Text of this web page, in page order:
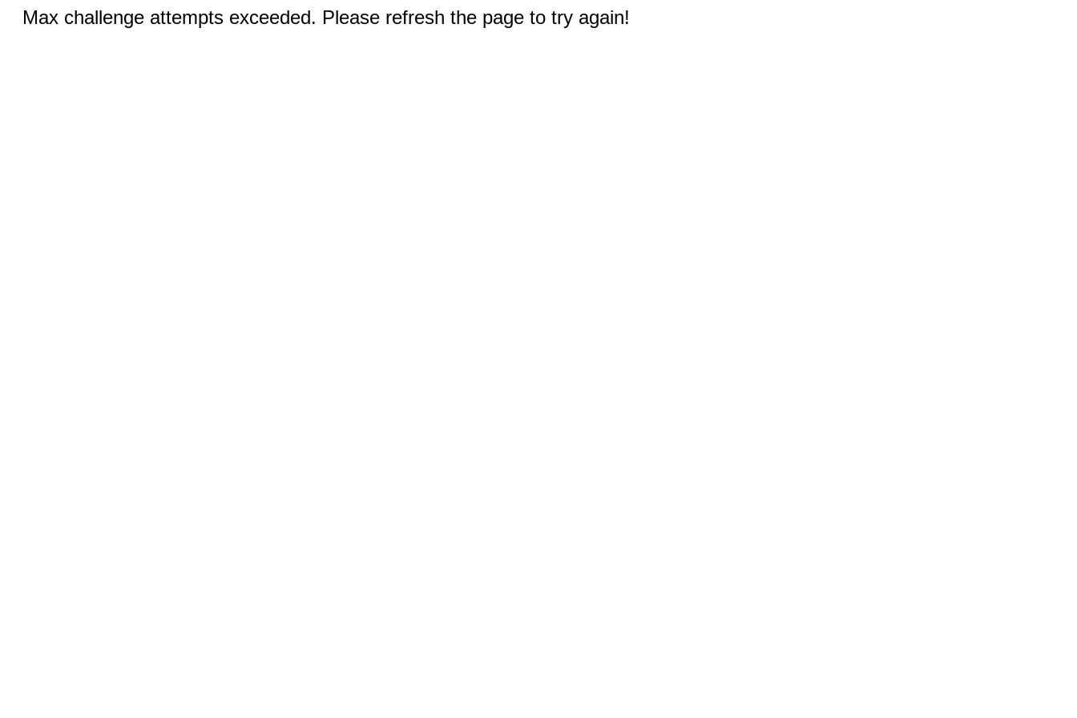
Max challenge attempts exceeded. Please refresh the page to try again!